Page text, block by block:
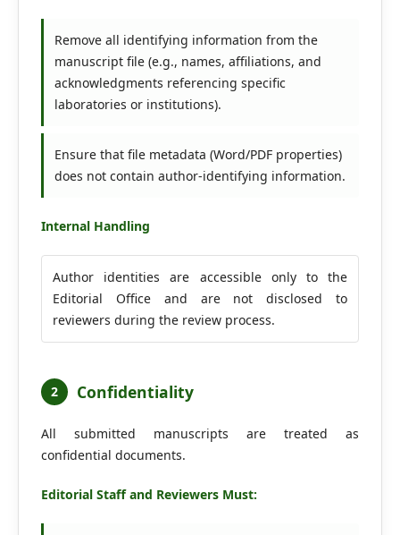
Remove all identifying information from the
manuscript file (e.g., names, affiliations, and
acknowledgments referencing specific
laboratories or institutions).
Ensure that file metadata (Word/PDF properties)
does not contain author-identifying information.
Internal Handling
Author identities are accessible only to the
Editorial Office and are not disclosed to
reviewers during the review process.
2 Confidentiality
All submitted manuscripts are treated as
confidential documents.
Editorial Staff and Reviewers Must: